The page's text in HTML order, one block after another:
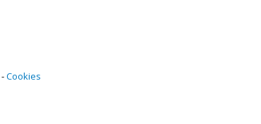
Cookies